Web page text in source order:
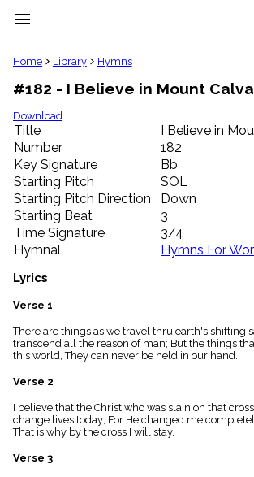
menu
clear
Library
import_contacts
Hymnals
music_note
Hymns
label
Topics
people
Stakeholders
globe
Public
Domain
list
General
piano
Key/Time
Index
menu_book
Index
details
Topical
Home Library Hymns
#182 - I Believe in Mount
Download
Title
I Believe in
Number
182
Key Signature
Bb
Starting Pitch
SOL
Starting Pitch Direction
Down
Starting Beat
3
Time Signature
3/4
Hymnal
Hymns For
Lyrics
Verse 1
There are things as we travel thru earth's shifting
transcend all the reason of man; But the things
this world, They can never be held in our hand.
Verse 2
I believe that the Christ who was slain on that
change lives today; For He changed me
That is why by the cross I will stay.
Verse 3